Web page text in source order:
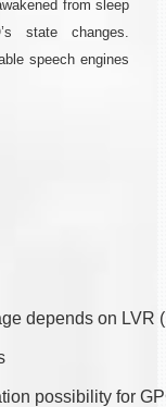
from sleep
state changes.
speech engines
depends on LVR
possibility for